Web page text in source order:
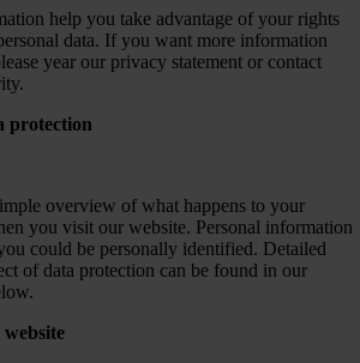
help you take advantage of your rights
data. If you want more information
year our privacy statement or contact
protection
overview of what happens to your
you visit our website. Personal information
could be personally identified. Detailed
of data protection can be found in our